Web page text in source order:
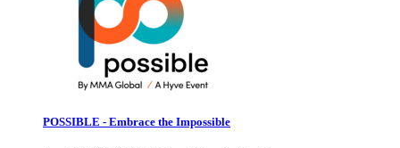
POSSIBLE - Embrace the Impossible